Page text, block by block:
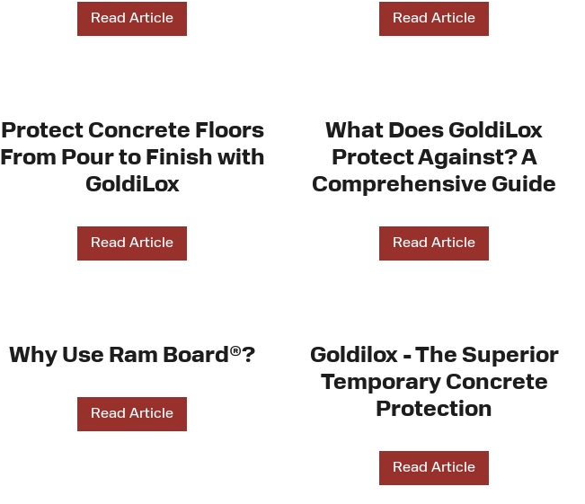
Read Article Read Article
Protect Concrete Floors
From Pour to Finish with
GoldiLox
Read Article
What Does GoldiLox
Protect Against? A
Comprehensive Guide
Read Article
Why Use Ram Board®?
Read Article
Goldilox - The Superior
Temporary Concrete
Protection
Read Article